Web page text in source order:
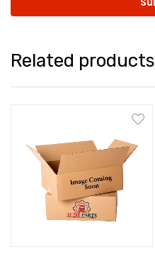
Related products